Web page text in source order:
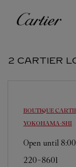
Cartier
2 CARTIER
BOUTIQUE
YOKOHAMA-SHI
Open until
220-8601